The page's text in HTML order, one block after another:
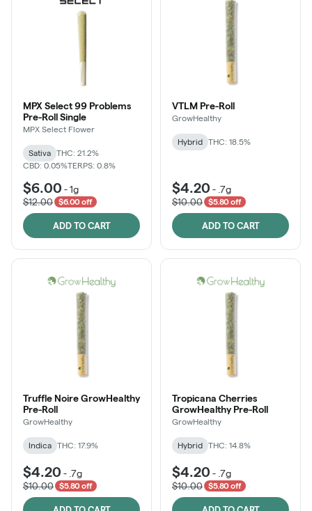
MPX Select 99 Problems
Pre-Roll Single
MPX Select Flower
Sativa
THC: 21.2%
CBD: 0.05%TERPS: 0.8%
$6.00 -1g
$12.00
$6.00 off
ADD TO CART
VTLM Pre-Roll
GrowHealthy
Hybrid THC: 18.5%
$4.20 - .7g
$10.00
$5.80 off
ADD TO CART
Truffle Noire GrowHealthy
Pre-Roll
GrowHealthy
Indica THC: 17.9%
$4.20 - .7g
$10.00
$5.80 off
Tropicana Cherries
GrowHealthy Pre-Roll
GrowHealthy
Hybrid THC: 14.8%
$4.20 - .7g
$10.00
$5.80 off